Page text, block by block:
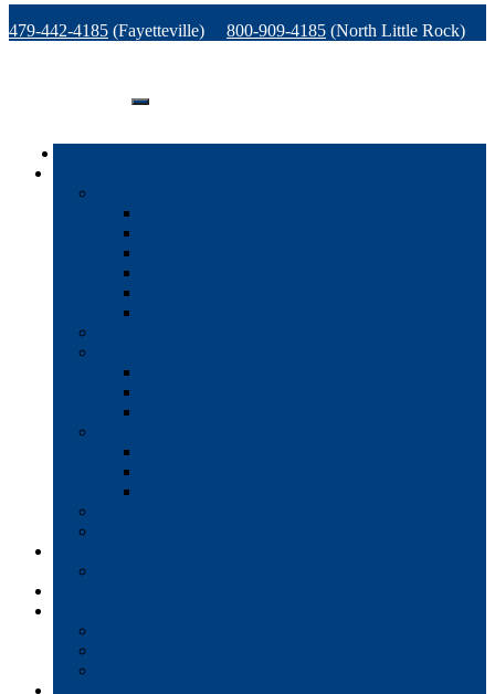
479-442-4185 (Fayetteville) 800-909-4185 (North Little Rock)